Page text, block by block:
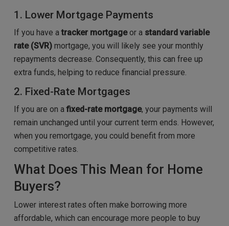
1. Lower Mortgage Payments
If you have atracker mortgageor a standard variable
rate (SVR)mortgage, you will likely see your monthly
repayments decrease. Consequently, this can free up
extra funds, helping to reduce financial pressure.
2. Fixed-Rate Mortgages
If you are on afixed-rate mortgage, your payments will
remain unchanged until your current term ends. However,
when you remortgage, you could benefit from more
competitive rates.
What Does This Mean for Home
Buyers?
Lower interest rates often make borrowing more
affordable, which can encourage more people to buy